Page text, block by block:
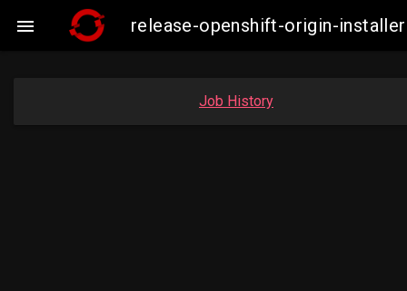
 release-openshift-origin-
Job History